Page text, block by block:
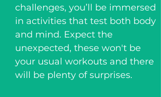
challenges, you’ll be immersed
in activities that test both body
and mind. Expect the
unexpected, these won't be
your usual workouts and there
will be plenty of surprises.